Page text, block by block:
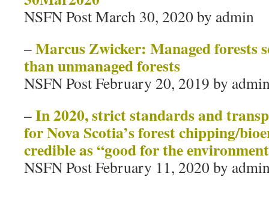
NSFN Post March 30, 2020 by admin
–Marcus Zwicker: Managed forests
than unmanaged forests
NSFN Post February 20, 2019 by
–In 2020, strict standards and
for Nova Scotia’s forest chipping/
credible as “good for the
NSFN Post February 11, 2020 by